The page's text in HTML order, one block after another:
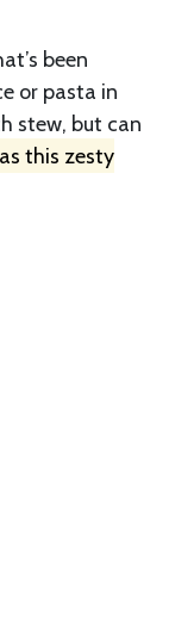
been
or pasta in
stew, but can
this zesty